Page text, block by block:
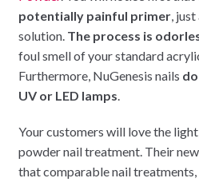
potentially painful primer,
solution. The process is
foul smell of your standard
Furthermore, NuGenesis nails
UV or LED lamps.
Your customers will love the
powder nail treatment. Their
that comparable nail